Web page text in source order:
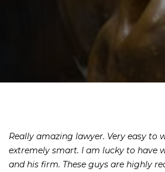
Really amazing lawyer. Very easy to
extremely smart. I am lucky to have
and his firm. These guys are highly